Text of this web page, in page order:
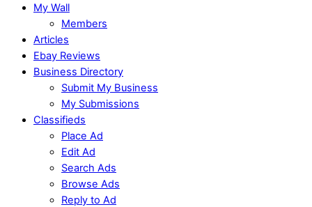
My Wall
Members
Articles
Ebay Reviews
Business Directory
Submit My Business
My Submissions
Classifieds
Place Ad
Edit Ad
Search Ads
Browse Ads
Reply to Ad